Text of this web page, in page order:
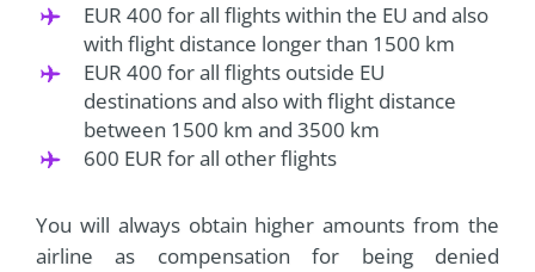
EUR 400 for all flights within the EU and also
with flight distance longer than 1500 km
EUR 400 for all flights outside EU
destinations and also with flight distance
between 1500 km and 3500 km
600 EUR for all other flights
You will always obtain higher amounts from the
airline as compensation for being denied